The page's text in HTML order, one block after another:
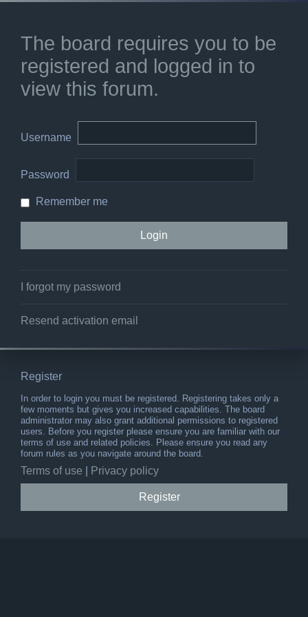
The board requires you to be
registered and logged in to
view this forum.
Username
Password
Remember me
I forgot my password
Resend activation email
Register
In order to login you must be registered. Registering takes only a
few moments but gives you increased capabilities. The board
administrator may also grant additional permissions to registered
users. Before you register please ensure you are familiar with our
terms of use and related policies. Please ensure you read any
forum rules as you navigate around the board.
Terms of use Privacy policy
Register